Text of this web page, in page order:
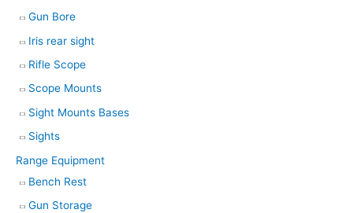
Gun Bore
Iris rear sight
Rifle Scope
Scope Mounts
Sight Mounts Bases
Sights
Range Equipment
Bench Rest
Gun Storage